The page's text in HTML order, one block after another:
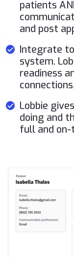
patients
and post
Integrate
system.
readiness
connections.
Lobbie
doing and
full and on-